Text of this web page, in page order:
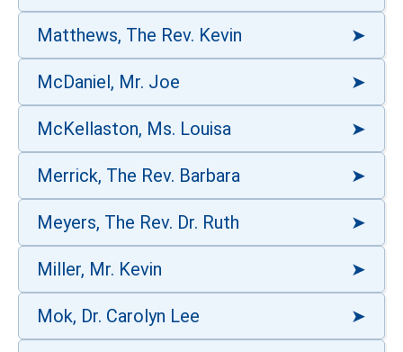
Matthews, The Rev. Kevin
McDaniel, Mr. Joe
McKellaston, Ms. Louisa
Merrick, The Rev. Barbara
Meyers, The Rev. Dr. Ruth
Miller, Mr. Kevin
Mok, Dr. Carolyn Lee